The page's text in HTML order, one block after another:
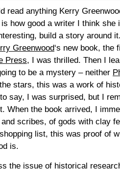
read anything Kerry
how good a writer I think she
build a story around
Greenwood‘s new book, the
Press, I was thrilled. Then I
to be a mystery – neither
stars, this was a work of
say, I was surprised, but I
When the book arrived, I
scribes, of gods with clay
list, this was proof of
is.
the issue of historical